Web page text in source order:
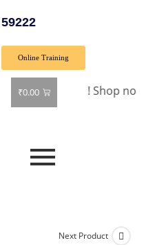
Online Training
₹0.00
books! Shop now and
Next Product